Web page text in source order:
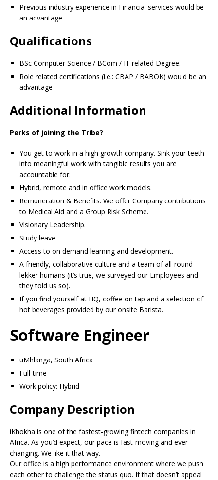
Previous industry experience in Financial services would be
an advantage.
Qualifications
BSc Computer Science / BCom / IT related Degree.
Role related certifications (i.e.: CBAP / BABOK) would be an
advantage
Additional Information
Perks of joining the Tribe?
You get to work in a high growth company. Sink your teeth
into meaningful work with tangible results you are
accountable for.
Hybrid, remote and in office work models.
Remuneration & Benefits. We offer Company contributions
to Medical Aid and a Group Risk Scheme.
Visionary Leadership.
Study leave.
Access to on demand learning and development.
A friendly, collaborative culture and a team of all-round-
lekker humans (it’s true, we surveyed our Employees and
they told us so).
If you find yourself at HQ, coffee on tap and a selection of
hot beverages provided by our onsite Barista.
Software Engineer
uMhlanga, South Africa
Full-time
Work policy: Hybrid
Company Description
iKhokha is one of the fastest-growing fintech companies in
Africa. As you’d expect, our pace is fast-moving and ever-
changing. We like it that way.
Our office is a high performance environment where we push
each other to challenge the status quo. If that doesn’t appeal